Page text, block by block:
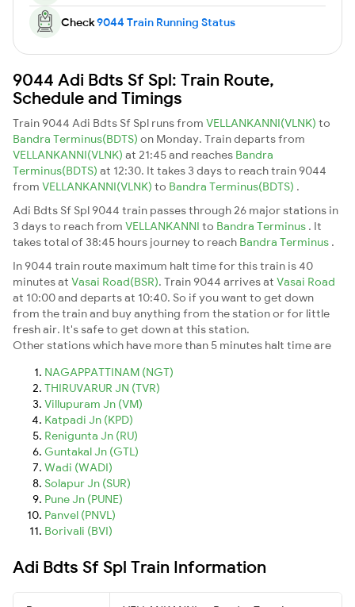
Check9044 Train Running Status
9044 Adi Bdts Sf Spl: Train Route,
Schedule and Timings
Train 9044 Adi Bdts Sf Spl runs from VELLANKANNI(VLNK) to
Bandra Terminus(BDTS) on Monday. Train departs from
VELLANKANNI(VLNK) at 21:45 and reaches Bandra
Terminus(BDTS) at 12:30. It takes 3 days to reach train 9044
from VELLANKANNI(VLNK) to Bandra Terminus(BDTS) .
Adi Bdts Sf Spl 9044 train passes through 26 major stations in
3 days to reach from VELLANKANNI to Bandra Terminus . It
takes total of 38:45 hours journey to reach Bandra Terminus .
In 9044 train route maximum halt time for this train is 40
minutes at Vasai Road(BSR). Train 9044 arrives at Vasai Road
at 10:00 and departs at 10:40. So if you want to get down
from the train and buy anything from the station or for little
fresh air. It's safe to get down at this station.
Other stations which have more than 5 minutes halt time are
NAGAPPATTINAM (NGT)
THIRUVARUR JN (TVR)
Villupuram Jn (VM)
Katpadi Jn (KPD)
Renigunta Jn (RU)
Guntakal Jn (GTL)
Wadi (WADI)
Solapur Jn (SUR)
Pune Jn (PUNE)
Panvel (PNVL)
Borivali (BVI)
Adi Bdts Sf Spl Train Information